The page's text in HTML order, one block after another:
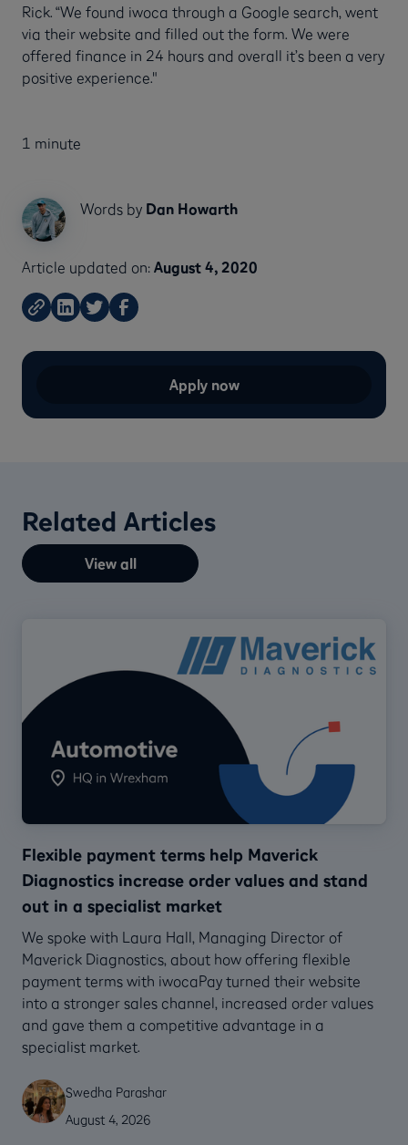
Rick. “We found iwoca through a Google search, went
via their website and filled out the form. We were
offered finance in 24 hours and overall it’s been a very
positive experience."
1 minute
Words by Dan Howarth
Article updated on: August 4, 2020
Apply now
Related Articles
View all
Flexible payment terms help Maverick
Diagnostics increase order values and stand
out in a specialist market
We spoke with Laura Hall, Managing Director of
Maverick Diagnostics, about how offering flexible
payment terms with iwocaPay turned their website
into a stronger sales channel, increased order values
and gave them a competitive advantage in a
specialist market.
Swedha Parashar
August 4, 2026